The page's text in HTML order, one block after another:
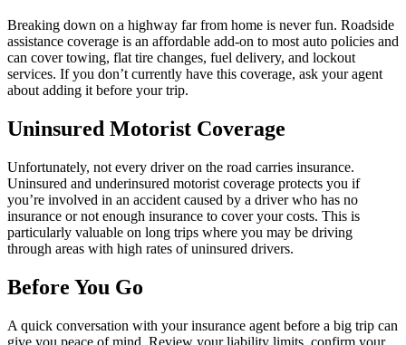
Breaking down on a highway far from home is never fun. Roadside
assistance coverage is an affordable add-on to most auto policies and
can cover towing, flat tire changes, fuel delivery, and lockout
services. If you don’t currently have this coverage, ask your agent
about adding it before your trip.
Uninsured Motorist Coverage
Unfortunately, not every driver on the road carries insurance.
Uninsured and underinsured motorist coverage protects you if
you’re involved in an accident caused by a driver who has no
insurance or not enough insurance to cover your costs. This is
particularly valuable on long trips where you may be driving
through areas with high rates of uninsured drivers.
Before You Go
A quick conversation with your insurance agent before a big trip can
give you peace of mind. Review your liability limits, confirm your